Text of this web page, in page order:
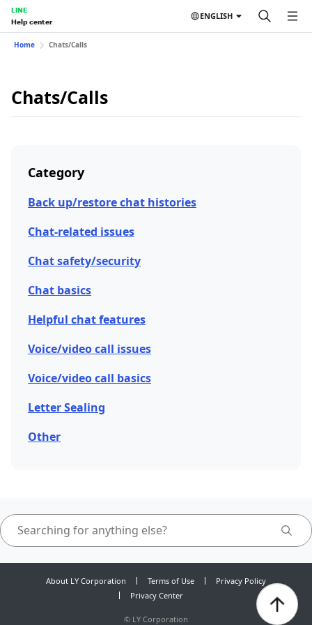
LINE
Help center
ENGLISH
Home Chats/Calls
Chats/Calls
Category
Back up/restore chat histories
Chat-related issues
Chat safety/security
Chat basics
Helpful chat features
Voice/video call issues
Voice/video call basics
Letter Sealing
Other
About LY Corporation Terms of Use
Privacy Policy
Privacy Center
© LY Corporation